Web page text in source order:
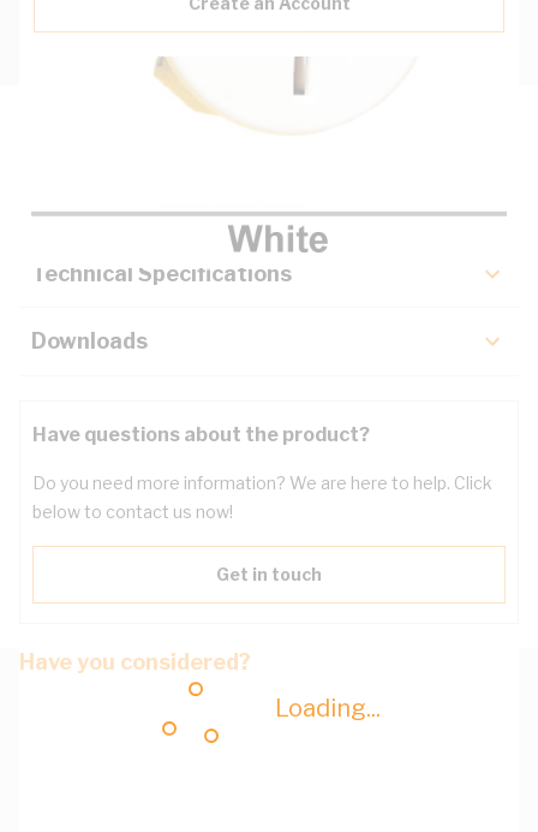
Loading...
Key Specifications
Technical Specifications
Downloads
Have questions about the product?
Do you need more information? We are here to help. Click
below to contact us now!
Get in touch
Have you considered?